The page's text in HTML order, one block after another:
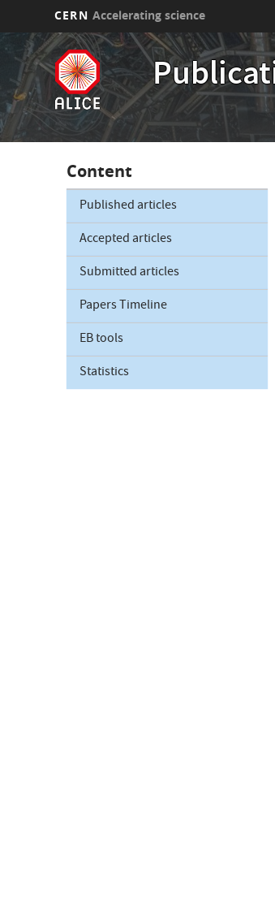
main
content
CERN Accelerating science
Content
Published articles
Accepted articles
Submitted articles
Papers Timeline
EB tools
Statistics